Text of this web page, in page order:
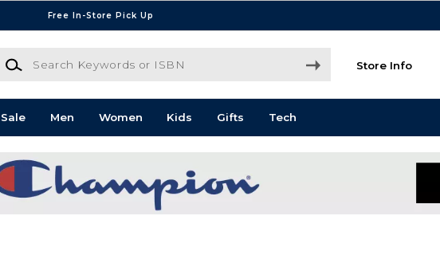
Free In-Store Pick Up
Search Keywords or ISBN
Store Info
Sale Men Women Kids Gifts Tech